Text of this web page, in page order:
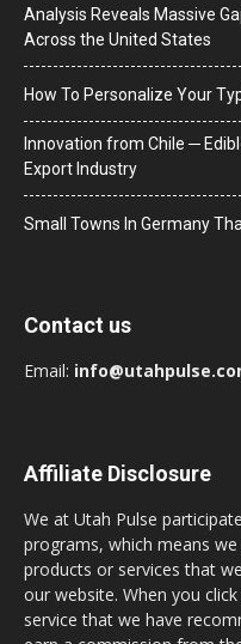
Analysis Reveals Massive
Across the United States
How To Personalize Your
Innovation from Chile ─
Export Industry
Small Towns In Germany
Contact us
Email:
Affiliate Disclosure
We at Utah Pulse
programs, which means
products or services that
our website. When you
service that we have